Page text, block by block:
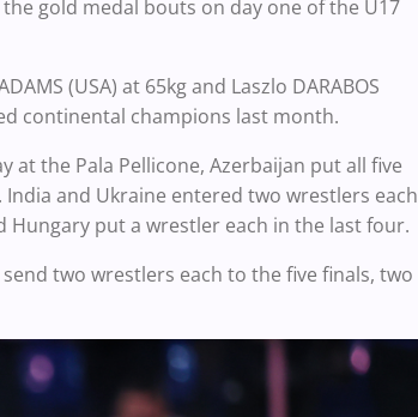
gold medal bouts on day one of the U17
(USA) at 65kg and Laszlo DARABOS
continental champions last month.
at the Pala Pellicone, Azerbaijan put all five
and Ukraine entered two wrestlers each
Hungary put a wrestler each in the last four.
two wrestlers each to the five finals, two